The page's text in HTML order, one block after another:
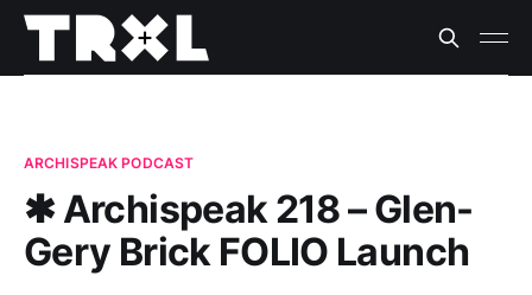
ARCHISPEAK PODCAST
✱ Archispeak 218 – Glen-
Gery Brick FOLIO Launch